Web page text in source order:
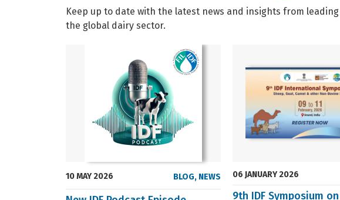
Keep up to date with the latest news and insights from
the global dairy sector.
10 MAY 2026 BLOG, NEWS 06 JANUARY 2026
9th IDF Symposium